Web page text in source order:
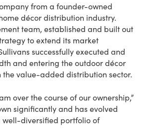
from a founder-owned
décor distribution industry.
team, established and built out
to extend its market
successfully executed and
and entering the outdoor décor
the value-added distribution sector.
over the course of our ownership,”
significantly and has evolved
well-diversified portfolio of